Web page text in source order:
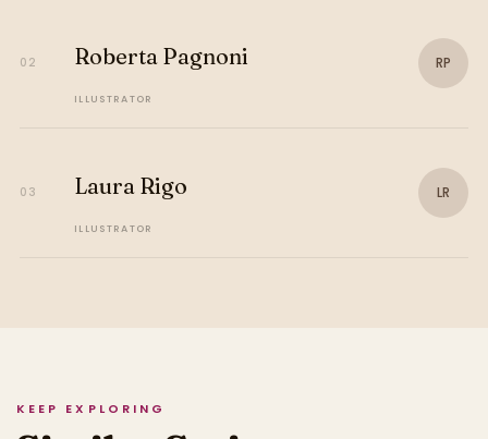
02 Roberta Pagnoni
ILLUSTRATOR
RP
03 Laura Rigo
ILLUSTRATOR
LR
KEEP EXPLORING